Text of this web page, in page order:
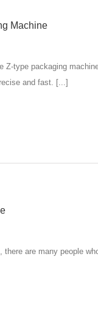
Machine
Z-type packaging
and fast. [...]
there are many people